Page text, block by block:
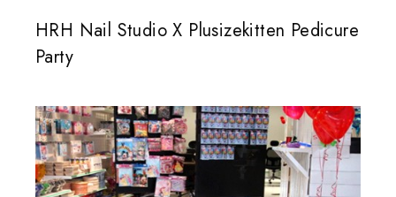
HRH Nail Studio X Plusizekitten Pedicure
Party